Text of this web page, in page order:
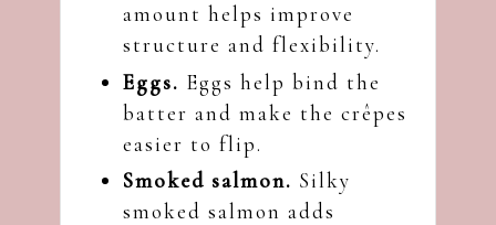
amount helps improve
structure and flexibility.
Eggs. Eggs help bind the
batter and make the crêpes
easier to flip.
Smoked salmon. Silky
smoked salmon adds